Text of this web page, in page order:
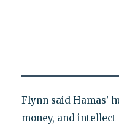
Flynn said Hamas’
money, and